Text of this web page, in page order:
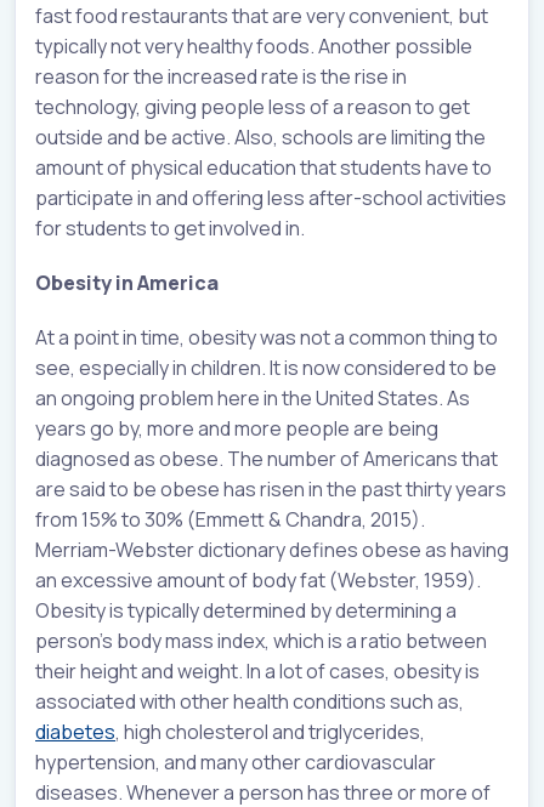
fast food restaurants that are very convenient, but
typically not very healthy foods. Another possible
reason for the increased rate is the rise in
technology, giving people less of a reason to get
outside and be active. Also, schools are limiting the
amount of physical education that students have to
participate in and offering less after-school activities
for students to get involved in.
Obesity in America
At a point in time, obesity was not a common thing to
see, especially in children. It is now considered to be
an ongoing problem here in the United States. As
years go by, more and more people are being
diagnosed as obese. The number of Americans that
are said to be obese has risen in the past thirty years
from 15% to 30% (Emmett & Chandra, 2015).
Merriam-Webster dictionary defines obese as having
an excessive amount of body fat (Webster, 1959).
Obesity is typically determined by determining a
person’s body mass index, which is a ratio between
their height and weight. In a lot of cases, obesity is
associated with other health conditions such as,
diabetes, high cholesterol and triglycerides,
hypertension, and many other cardiovascular
diseases. Whenever a person has three or more of